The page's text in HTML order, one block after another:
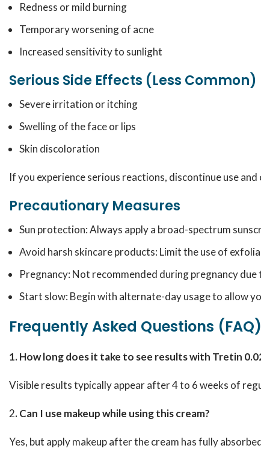
Redness or mild burning
Temporary worsening of acne
Increased sensitivity to sunlight
Serious Side Effects (Less Common)
Severe irritation or itching
Swelling of the face or lips
Skin discoloration
If you experience serious reactions, discontinue use
Precautionary Measures
Sun protection: Always apply a broad-spectrum
Avoid harsh skincare products: Limit the use of
Pregnancy: Not recommended during pregnancy
Start slow: Begin with alternate-day usage to allow
Frequently Asked Questions (FAQ)
1. How long does it take to see results with Tretin
Visible results typically appear after 4 to 6 weeks of
2. Can I use makeup while using this cream?
Yes, but apply makeup after the cream has fully